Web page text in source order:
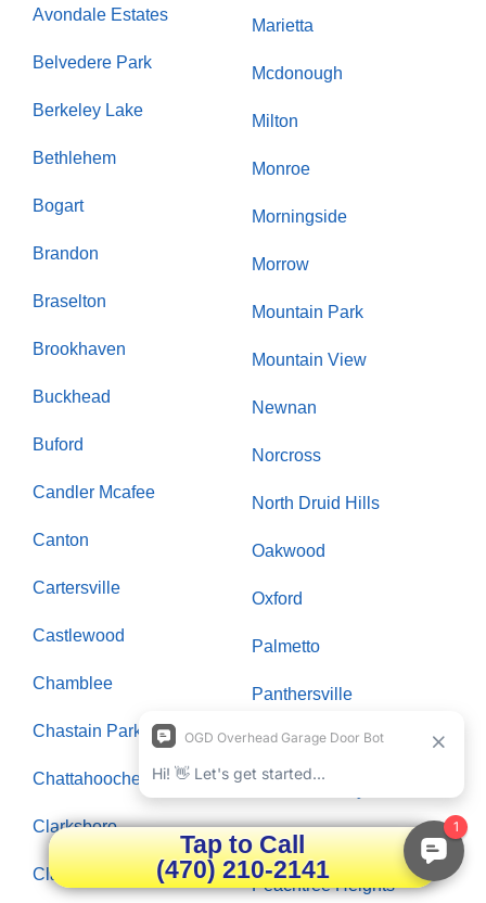
Avondale Estates
Belvedere Park
Berkeley Lake
Bethlehem
Bogart
Brandon
Braselton
Brookhaven
Buckhead
Buford
Candler Mcafee
Canton
Cartersville
Castlewood
Chamblee
Chastain Park
Chattahoochee Plantation
Clarksboro
Clarkston
Marietta
Mcdonough
Milton
Monroe
Morningside
Morrow
Mountain Park
Mountain View
Newnan
Norcross
North Druid Hills
Oakwood
Oxford
Palmetto
Panthersville
Paran Northside
Peachtree Corners
Peachtree Heights
Tap to Call
(470) 210-2141